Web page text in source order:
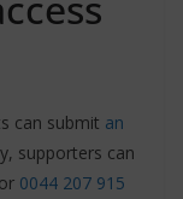
can submit an
supporters can
or 0044 207 915